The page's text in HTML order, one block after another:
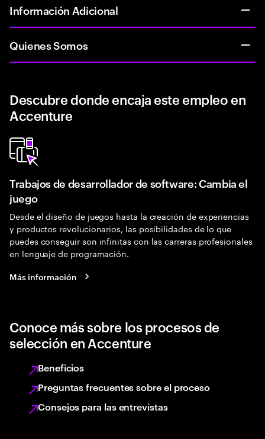
Información Adicional
Quienes Somos
Descubre donde encaja este empleo en
Accenture
Trabajos de desarrollador de software: Cambia el
juego
Desde el diseño de juegos hasta la creación de experiencias
y productos revolucionarios, las posibilidades de lo que
puedes conseguir son infinitas con las carreras profesionales
en lenguaje de programación.
Más información
Conoce más sobre los procesos de
selección en Accenture
Beneficios
Preguntas frecuentes sobre el proceso
Consejos para las entrevistas